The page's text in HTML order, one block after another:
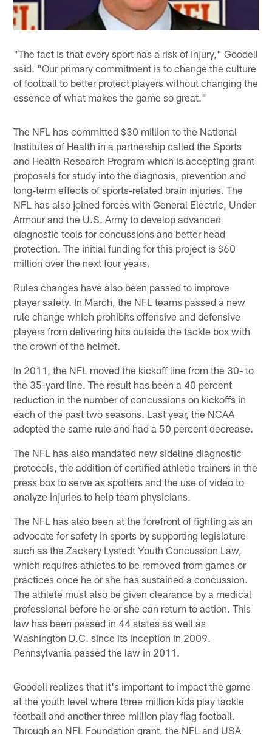
"The fact is that every sport has a risk of injury," Goodell
said. "Our primary commitment is to change the culture
of football to better protect players without changing the
essence of what makes the game so great."
The NFL has committed $30 million to the National
Institutes of Health in a partnership called the Sports
and Health Research Program which is accepting grant
proposals for study into the diagnosis, prevention and
long-term effects of sports-related brain injuries. The
NFL has also joined forces with General Electric, Under
Armour and the U.S. Army to develop advanced
diagnostic tools for concussions and better head
protection. The initial funding for this project is $60
million over the next four years.
Rules changes have also been passed to improve
player safety. In March, the NFL teams passed a new
rule change which prohibits offensive and defensive
players from delivering hits outside the tackle box with
the crown of the helmet.
In 2011, the NFL moved the kickoff line from the 30- to
the 35-yard line. The result has been a 40 percent
reduction in the number of concussions on kickoffs in
each of the past two seasons. Last year, the NCAA
adopted the same rule and had a 50 percent decrease.
The NFL has also mandated new sideline diagnostic
protocols, the addition of certified athletic trainers in the
press box to serve as spotters and the use of video to
analyze injuries to help team physicians.
The NFL has also been at the forefront of fighting as an
advocate for safety in sports by supporting legislature
such as the Zackery Lystedt Youth Concussion Law,
which requires athletes to be removed from games or
practices once he or she has sustained a concussion.
The athlete must also be given clearance by a medical
professional before he or she can return to action. This
law has been passed in 44 states as well as
Washington D.C. since its inception in 2009.
Pennsylvania passed the law in 2011.
Goodell realizes that it's important to impact the game
at the youth level where three million kids play tackle
football and another three million play flag football.
Through an NFL Foundation grant, the NFL and USA